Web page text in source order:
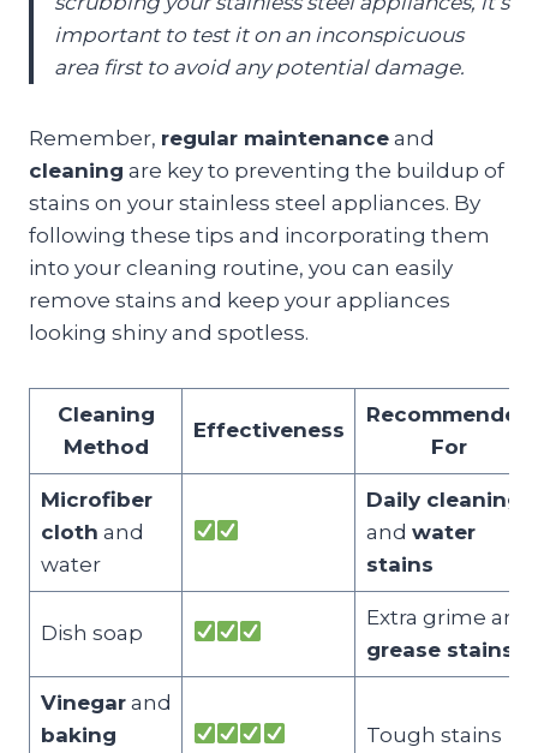
important to test it on an inconspicuous
area first to avoid any potential damage.
Remember, regular maintenance and
cleaning are key to preventing the buildup of
stains on your stainless steel appliances. By
following these tips and incorporating them
into your cleaning routine, you can easily
remove stains and keep your appliances
looking shiny and spotless.
Cleaning
Method
Effectiveness
Recommended
For
Microfiber
cloth and
water
Daily cleaning
and water
stains
Dish soap
Extra grime and
grease stains
Vinegarand
baking
Tough stains